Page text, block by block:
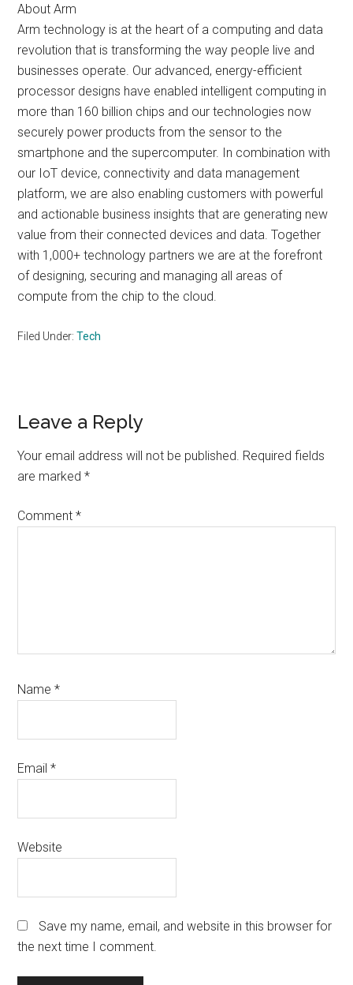
About Arm
Arm technology is at the heart of a computing and data
revolution that is transforming the way people live and
businesses operate. Our advanced, energy-efficient
processor designs have enabled intelligent computing in
more than 160 billion chips and our technologies now
securely power products from the sensor to the
smartphone and the supercomputer. In combination with
our IoT device, connectivity and data management
platform, we are also enabling customers with powerful
and actionable business insights that are generating new
value from their connected devices and data. Together
with 1,000+ technology partners we are at the forefront
of designing, securing and managing all areas of
compute from the chip to the cloud.
Filed Under:Tech
Reader
Interactions
Leave a Reply
Your email address will not be published. Required fields
are marked*
Comment*
Name*
Email*
Website
Save my name, email, and website in this browser for
the next time I comment.